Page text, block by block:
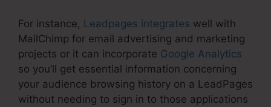
For instance, Leadpages integrates well with
MailChimp for email advertising and marketing
projects or it can incorporate Google Analytics
so you’ll get essential information concerning
your audience browsing history on a LeadPages
without needing to sign in to those applications